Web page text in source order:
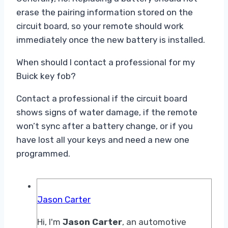
erase the pairing information stored on the
circuit board, so your remote should work
immediately once the new battery is installed.
When should I contact a professional for my
Buick key fob?
Contact a professional if the circuit board
shows signs of water damage, if the remote
won’t sync after a battery change, or if you
have lost all your keys and need a new one
programmed.
Jason Carter
Hi, I'm Jason Carter, an automotive